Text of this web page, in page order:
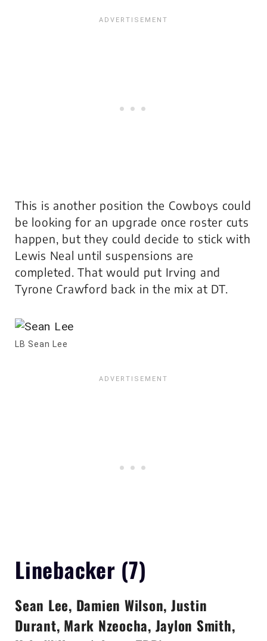
This is another position the Cowboys could
be looking for an upgrade once roster cuts
happen, but they could decide to stick with
Lewis Neal until suspensions are
completed. That would put Irving and
Tyrone Crawford back in the mix at DT.
LB Sean Lee
Linebacker (7)
Sean Lee, Damien Wilson, Justin
Durant, Mark Nzeocha, Jaylon Smith,